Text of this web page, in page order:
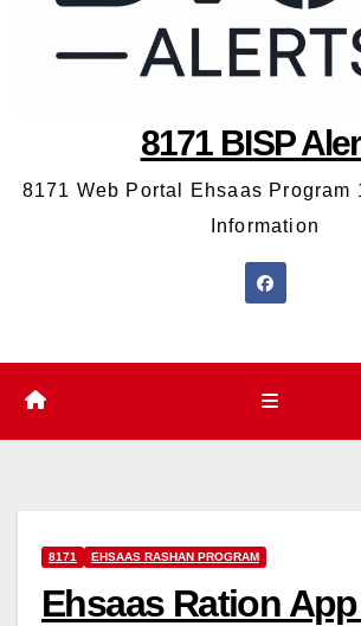
8171 BISP
8171 Web Portal Ehsaas Program
Information
8171 EHSAAS RASHAN PROGRAM
Ehsaas Ration